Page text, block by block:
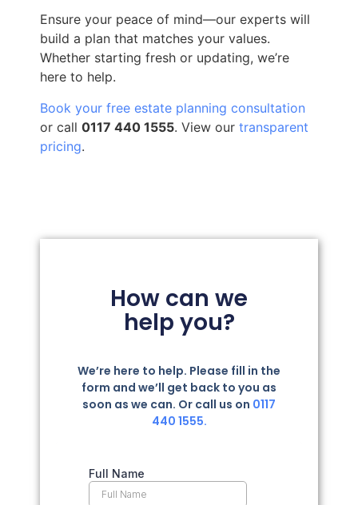
Ensure your peace of mind—our experts will
build a plan that matches your values.
Whether starting fresh or updating, we’re
here to help.
Book your free estate planning consultation
or call 0117 440 1555. View our transparent
pricing.
How can we
help you?
We’re here to help. Please fill in the
form and we’ll get back to you as
soon as we can. Or call us on 0117
440 1555.